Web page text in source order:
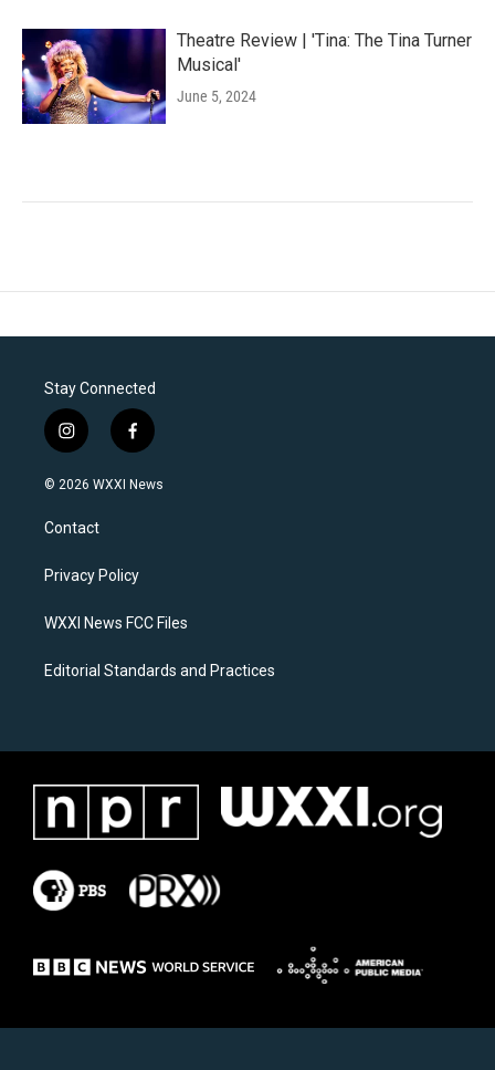
Theatre Review | 'Tina: The Tina Turner
Musical'
June 5, 2024
Stay Connected
i
n
s
a
g
a
f
a
c
k
© 2026 WXXI News
Contact
Privacy Policy
WXXI News FCC Files
Editorial Standards and Practices